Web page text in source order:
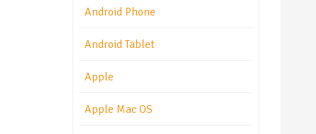
Android Phone
Android Tablet
Apple
Apple Mac OS